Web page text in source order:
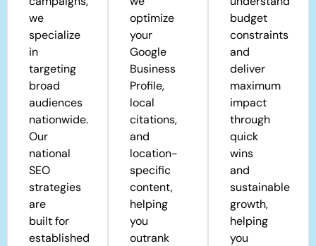
we
specialize
in
targeting
broad
audiences
nationwide.
Our
national
SEO
strategies
are
built for
established
optimize
your
Google
Business
Profile,
local
citations,
and
location-
specific
content,
helping
you
outrank
budget
constraints
and
deliver
maximum
impact
through
quick
wins
and
sustainable
growth,
helping
you